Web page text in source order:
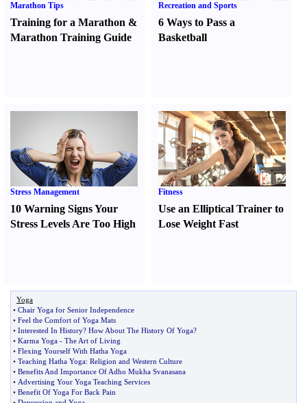
Marathon Tips
Training for a Marathon &
Marathon Training Guide
Recreation and Sports
6 Ways to Pass a
Basketball
Stress Management
10 Warning Signs Your
Stress Levels Are Too High
Fitness
Use an Elliptical Trainer to
Lose Weight Fast
Yoga
• Chair Yoga for Senior Independence
• Feel the Comfort of Yoga Mats
• Interested In History? How About The History Of Yoga?
• Karma Yoga - The Art of Living
• Flexing Yourself With Hatha Yoga
• Teaching Hatha Yoga: Religion and Western Culture
• Benefits And Importance Of Adho Mukha Svanasana
• Advertising Your Yoga Teaching Services
• Benefit Of Yoga For Back Pain